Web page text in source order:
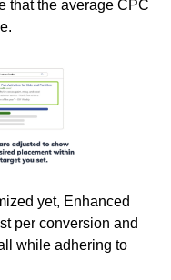
that the average CPC
yet, Enhanced
per conversion and
while adhering to